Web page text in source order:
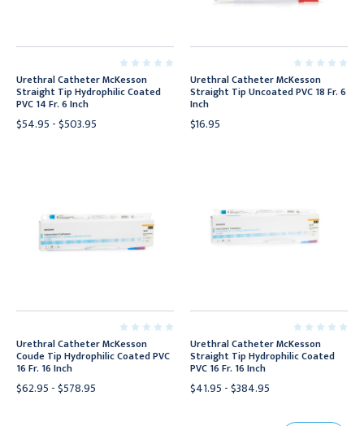
Urethral Catheter McKesson
Straight Tip Hydrophilic Coated
PVC 14 Fr. 6 Inch
$54.95 - $503.95
Urethral Catheter McKesson
Straight Tip Uncoated PVC 18 Fr. 6
Inch
$16.95
Urethral Catheter McKesson
Coude Tip Hydrophilic Coated PVC
16 Fr. 16 Inch
$62.95 - $578.95
Urethral Catheter McKesson
Straight Tip Hydrophilic Coated
PVC 16 Fr. 16 Inch
$41.95 - $384.95